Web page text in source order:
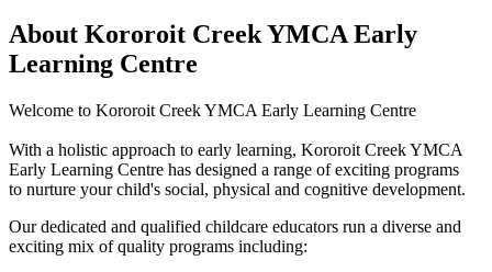
About Kororoit Creek YMCA Early
Learning Centre
Welcome to Kororoit Creek YMCA Early Learning Centre
With a holistic approach to early learning, Kororoit Creek YMCA
Early Learning Centre has designed a range of exciting programs
to nurture your child's social, physical and cognitive development.
Our dedicated and qualified childcare educators run a diverse and
exciting mix of quality programs including: